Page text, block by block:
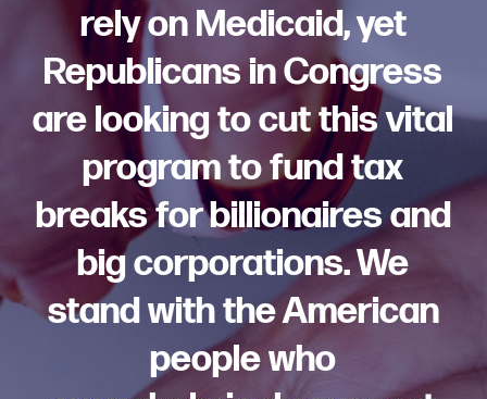
rely on Medicaid, yet
Republicans in Congress
are looking to cut this vital
program to fund tax
breaks for billionaires and
big corporations. We
stand with the American
people who